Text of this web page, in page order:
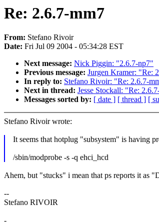
Re: 2.6.7-mm7
From: Stefano Rivoir
Date: Fri Jul 09 2004 - 05:34:28 EST
Next message: Nick Piggin: "2.6.7-np7"
Previous message: Jurgen Kramer: "Re:
In reply to: Stefano Rivoir: "Re: 2.6.7-
Next in thread: Jesse Stockall: "Re:
Messages sorted by: [ date ] [ thread ] [
Stefano Rivoir wrote:
It seems that hotplug "subsystem" is having
/sbin/modprobe -s -q ehci_hcd
Ahem, but "stucks" i mean that ps reports it as
--
Stefano RIVOIR
-